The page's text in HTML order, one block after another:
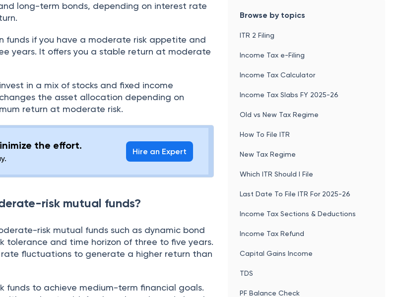
long-term bonds, depending on interest rate
funds if you have a moderate risk appetite and
years. It offers you a stable return at moderate
in a mix of stocks and fixed income
the asset allocation depending on
return at moderate risk.
the effort. Hire an Expert
risk mutual funds?
risk mutual funds such as dynamic bond
tolerance and time horizon of three to five years.
fluctuations to generate a higher return than
funds to achieve medium-term financial goals.
Browse by topics
ITR 2 Filing
Income Tax e-Filing
Income Tax Calculator
Income Tax Slabs FY 2025-26
Old vs New Tax Regime
How To File ITR
New Tax Regime
Which ITR Should I File
Last Date To File ITR For 2025-26
Income Tax Sections & Deductions
Income Tax Refund
Capital Gains Income
TDS
PF Balance Check